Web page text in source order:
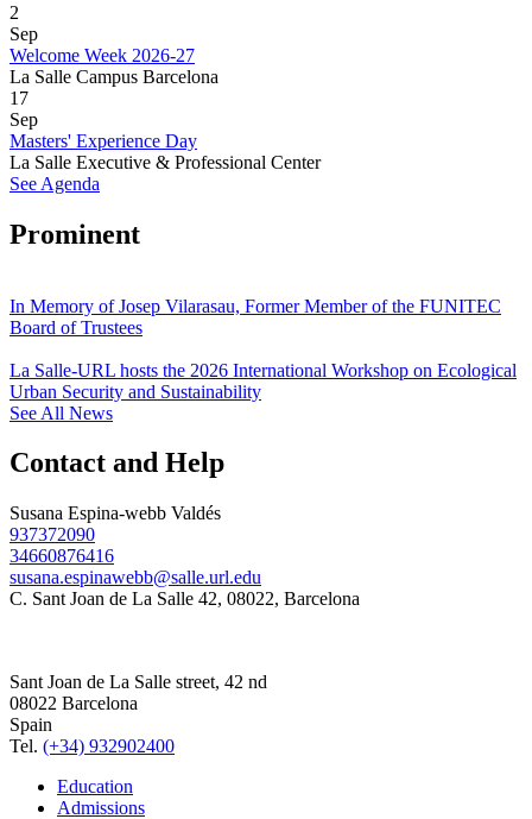
2
Sep
Welcome Week 2026-27
La Salle Campus Barcelona
17
Sep
Masters' Experience Day
La Salle Executive & Professional Center
See Agenda
Prominent
In Memory of Josep Vilarasau, Former Member of the FUNITEC
Board of Trustees
La Salle-URL hosts the 2026 International Workshop on Ecological
Urban Security and Sustainability
See All News
Contact and Help
Susana Espina-webb Valdés
937372090
34660876416
susana.espinawebb@salle.url.edu
C. Sant Joan de La Salle 42, 08022, Barcelona
Sant Joan de La Salle street, 42 nd
08022 Barcelona
Spain
Tel. (+34) 932902400
Education
Admissions